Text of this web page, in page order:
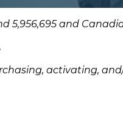
5,956,695 and
activating,